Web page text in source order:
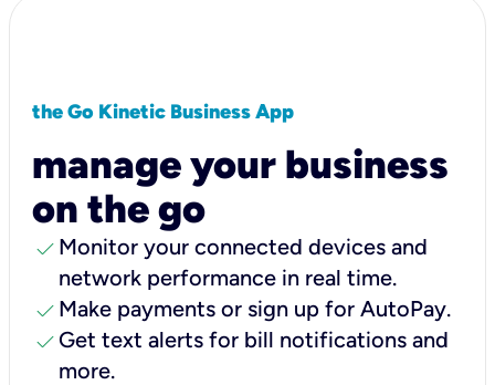
the Go Kinetic Business App
manage your business
on the go
check Monitor your connected devices and
network performance in real time.
check Make payments or sign up for AutoPay.
check Get text alerts for bill notifications and
more.